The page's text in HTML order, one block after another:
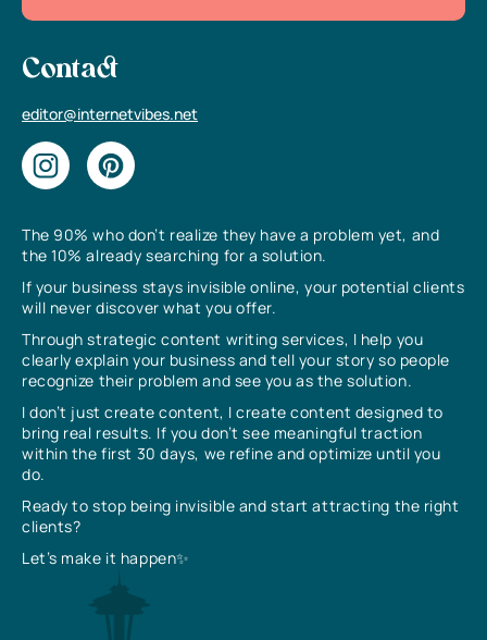
The 90% who don’t realize they have a problem yet, and
the 10% already searching for a solution.
If your business stays invisible online, your potential clients
will never discover what you offer.
Through strategic content writing services, I help you
clearly explain your business and tell your story so people
recognize their problem and see you as the solution.
I don’t just create content, I create content designed to
bring real results. If you don’t see meaningful traction
within the first 30 days, we refine and optimize until you
do.
Ready to stop being invisible and start attracting the right
clients?
Let’s make it happen✨
Contact
editor@internetvibes.net